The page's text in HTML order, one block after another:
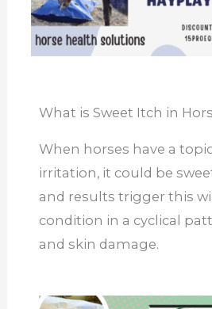
What is Sweet Itch in
When horses have a
irritation, it could be
and results trigger this
condition in a cyclical
and skin damage.